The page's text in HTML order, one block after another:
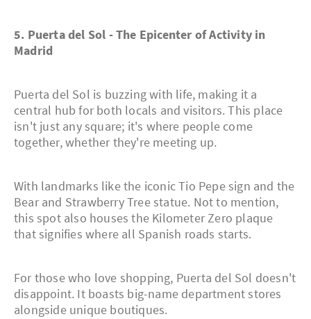
5. Puerta del Sol - The Epicenter of Activity in
Madrid
Puerta del Sol is buzzing with life, making it a
central hub for both locals and visitors. This place
isn't just any square; it's where people come
together, whether they're meeting up.
With landmarks like the iconic Tio Pepe sign and the
Bear and Strawberry Tree statue. Not to mention,
this spot also houses the Kilometer Zero plaque
that signifies where all Spanish roads starts.
For those who love shopping, Puerta del Sol doesn't
disappoint. It boasts big-name department stores
alongside unique boutiques.